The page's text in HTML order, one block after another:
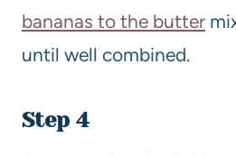
bananas to the butter
until well combined.
Step 4